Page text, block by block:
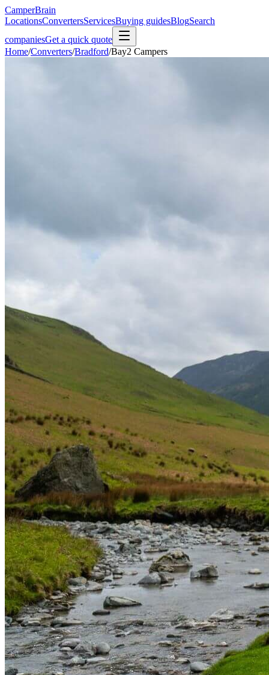
CamperBrain
LocationsConvertersServicesBuying guidesBlogSearch
companiesGet a quick quote
Home/Converters/Bradford/Bay2 Campers